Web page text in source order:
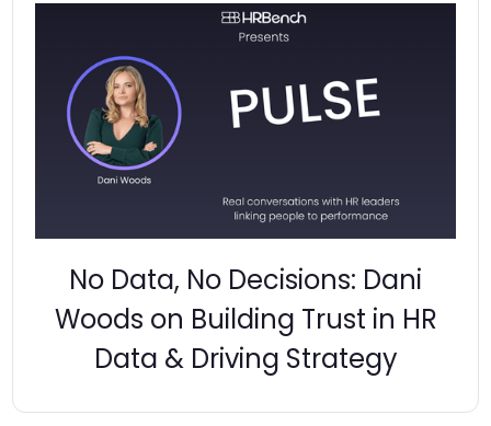
No Data, No Decisions: Dani
Woods on Building Trust in HR
Data & Driving Strategy